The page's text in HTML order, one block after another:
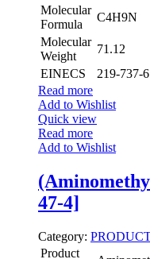
Molecular
Formula
C4H9N
Molecular
Weight
71.12
EINECS
219-737-6
Read more
Add to Wishlist
Quick view
Read more
Add to Wishlist
47-4]
Category:
Product